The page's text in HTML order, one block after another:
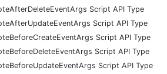
Script API Type
Script API Type
Script API Type
Script API Type
Script API Type